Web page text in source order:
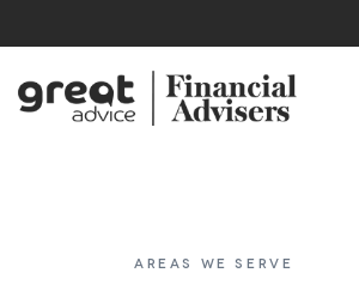
AREAS WE SERVE